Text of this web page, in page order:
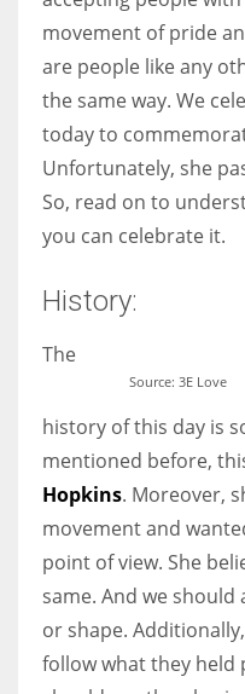
movement of pride
are people like any
the same way. We
today to
Unfortunately, she
So, read on to
you can celebrate it.
History:
Source: 3E Love
The
history of this day is
mentioned before,
Hopkins. Moreover,
movement and
point of view. She
same. And we
or shape.
follow what they held